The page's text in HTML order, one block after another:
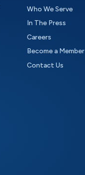
Who We Serve
In The Press
Careers
Become a Member
Contact Us